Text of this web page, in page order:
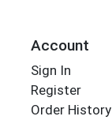
Account
Sign In
Register
Order History